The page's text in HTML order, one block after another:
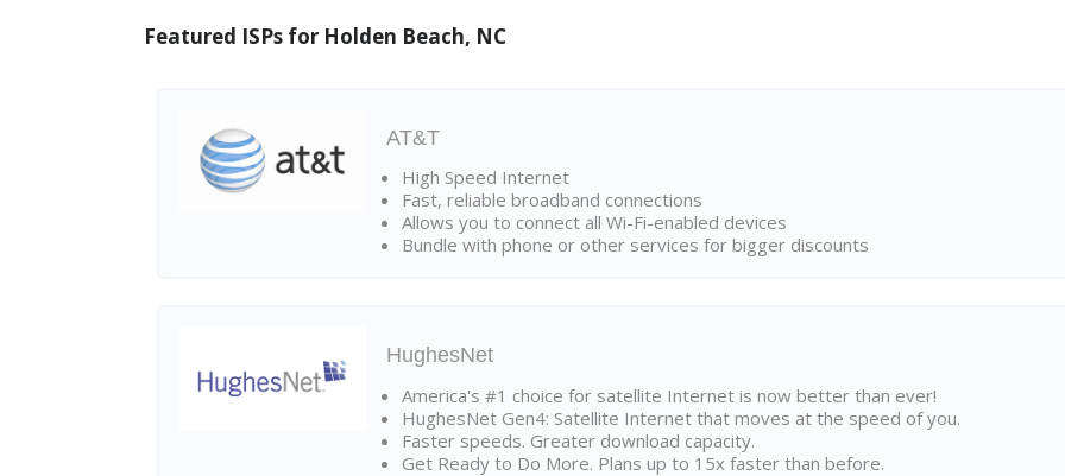
Featured ISPs for Holden Beach, NC
AT&T
High Speed Internet
Fast, reliable broadband connections
Allows you to connect all Wi-Fi-enabled devices
Bundle with phone or other services for bigger discounts
HughesNet
America's #1 choice for satellite Internet is now better than ever!
HughesNet Gen4: Satellite Internet that moves at the speed of you.
Faster speeds. Greater download capacity.
Get Ready to Do More. Plans up to 15x faster than before.